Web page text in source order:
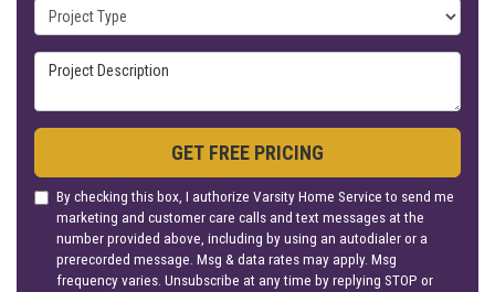
Project Type
Project Description
GET FREE PRICING
By checking this box, I authorize Varsity Home Service to send me
marketing and customer care calls and text messages at the
number provided above, including by using an autodialer or a
prerecorded message. Msg & data rates may apply. Msg
frequency varies. Unsubscribe at any time by replying STOP or